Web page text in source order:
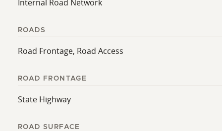
Internal Road Network
ROADS
Road Frontage, Road Access
ROAD FRONTAGE
State Highway
ROAD SURFACE